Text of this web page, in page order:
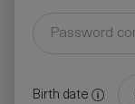
Birth date